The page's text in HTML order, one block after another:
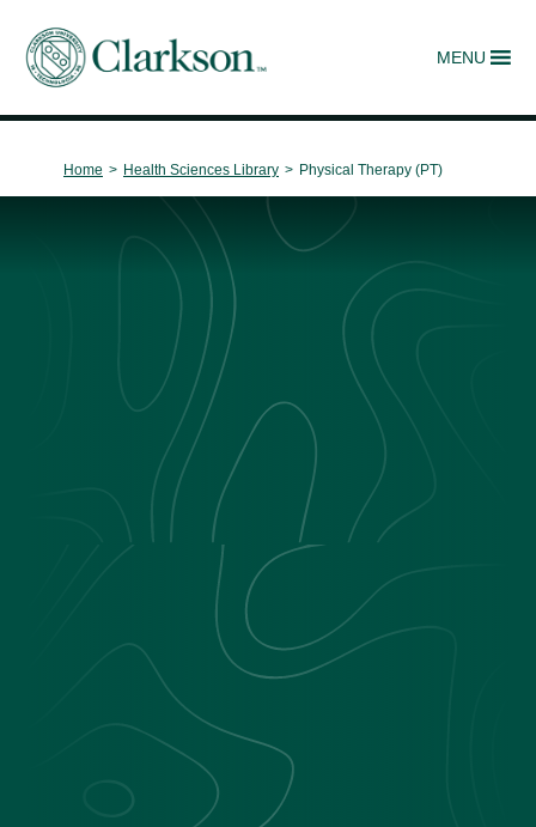
Main Navigation MENU
Home > Health Sciences Library > Physical Therapy (PT)